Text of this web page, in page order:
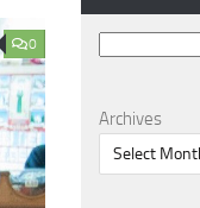
0
Archives